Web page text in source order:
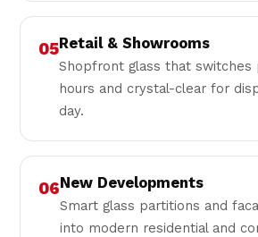
05Retail & Showrooms
Shopfront glass that switches
hours and crystal-clear for
day.
06New Developments
Smart glass partitions and
into modern residential and